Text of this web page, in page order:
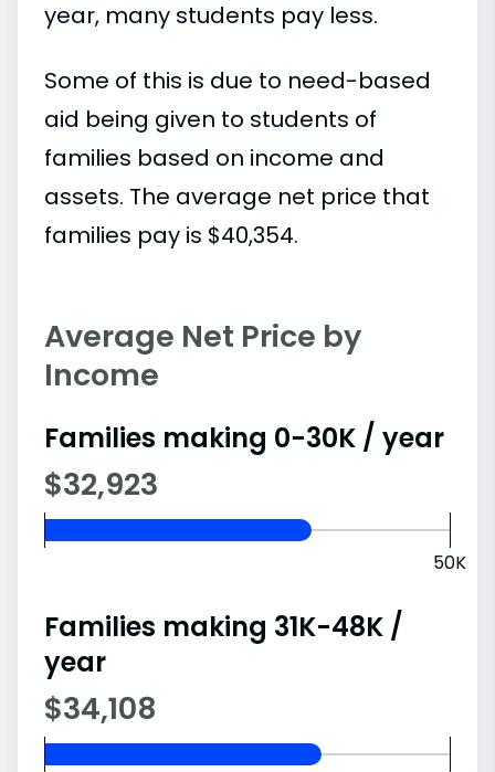
year, many students pay less.
Some of this is due to need-based
aid being given to students of
families based on income and
assets. The average net price that
families pay is $40,354.
Average Net Price by
Income
Families making 0-30K / year
$32,923
50K
Families making 31K-48K /
year
$34,108